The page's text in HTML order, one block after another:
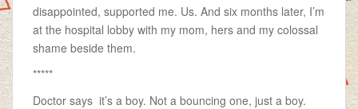
disappointed, supported me. Us. And six months later, I’m
at the hospital lobby with my mom, hers and my colossal
shame beside them.
*****
Doctor says it’s a boy. Not a bouncing one, just a boy.